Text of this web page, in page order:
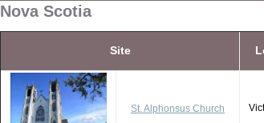
Nova Scotia
Site
St. Alphonsus Church